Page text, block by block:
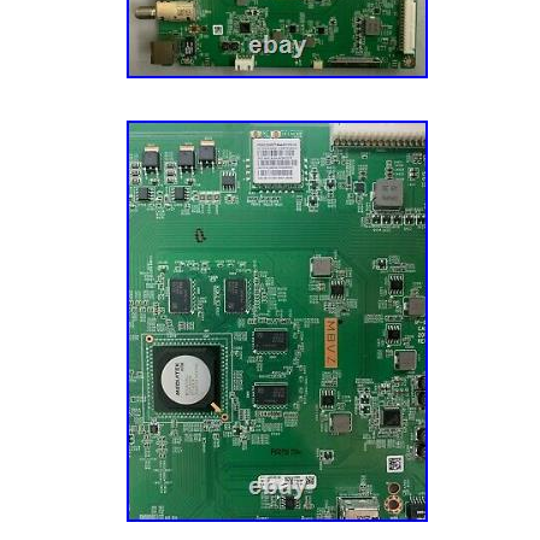
Hungary, Latvia, Lithuania, Malta, Estonia,
Cyprus, Slovenia, Sweden, South Korea,
South africa, Belgium, Hong Kong, Ireland,
Spain, Italy, Austria, Bahamas, Israel, New
Singapore, Switzerland, Norway, Saudi
arab emirates, Qatar, Kuwait, Bahrain,
Costa rica, Panama, Trinidad and tobago,
Jamaica, Antigua and barbuda, Aruba,
Grenada, Saint kitts and nevis, Saint lucia,
and caicos islands, Barbados, Bangladesh,
darussalam, Bolivia, Egypt, French guiana,
Guadeloupe, Iceland, Jersey, Jordan,
islands, Liechtenstein, Sri lanka,
Martinique, Maldives, Nicaragua, Oman,
Reunion, Uruguay.